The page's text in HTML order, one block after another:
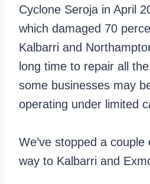
Cyclone Seroja in April
which damaged 70
Kalbarri and
long time to repair all
some businesses may
operating under limited
We’ve stopped a
way to Kalbarri and